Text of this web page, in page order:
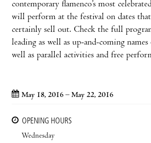
contemporary flamenco’s most
will perform at the festival on dates
certainly sell out. Check the full
leading as well as up-and-coming names
well as parallel activities and free
May 18, 2016 – May 22, 2016
OPENING HOURS
Wednesday